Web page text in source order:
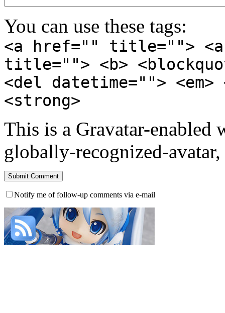
You can use these tags:
<a href="" title="">
title=""> <b>
<del datetime="">
<strong>
This is a Gravatar-enabled
globally-recognized-
Notify me of follow-up comments via e-mail